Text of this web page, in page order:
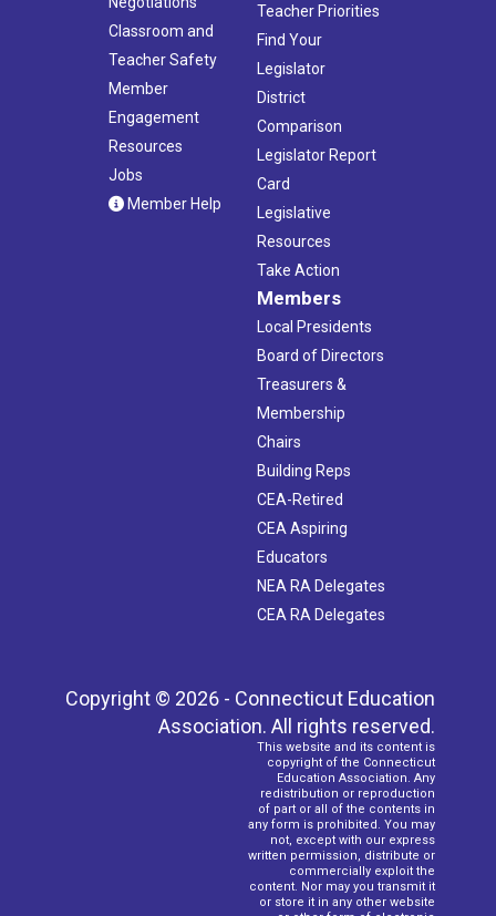
Classroom and
Teacher Safety
Member
Engagement
Resources
Jobs
Member Help
Teacher Priorities
Find Your
Legislator
District
Comparison
Legislator Report
Card
Legislative
Resources
Take Action
Members
Local Presidents
Board of Directors
Treasurers &
Membership
Chairs
Building Reps
CEA-Retired
CEA Aspiring
Educators
NEA RA Delegates
CEA RA Delegates
Copyright © 2026 - Connecticut Education
Association. All rights reserved.
This website and its content is
copyright of the Connecticut
Education Association. Any
redistribution or reproduction
of part or all of the contents in
any form is prohibited. You may
not, except with our express
written permission, distribute or
commercially exploit the
content. Nor may you transmit it
or store it in any other website